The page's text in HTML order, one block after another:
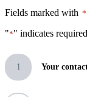
Fields marked with *
"*" indicates
1 Your